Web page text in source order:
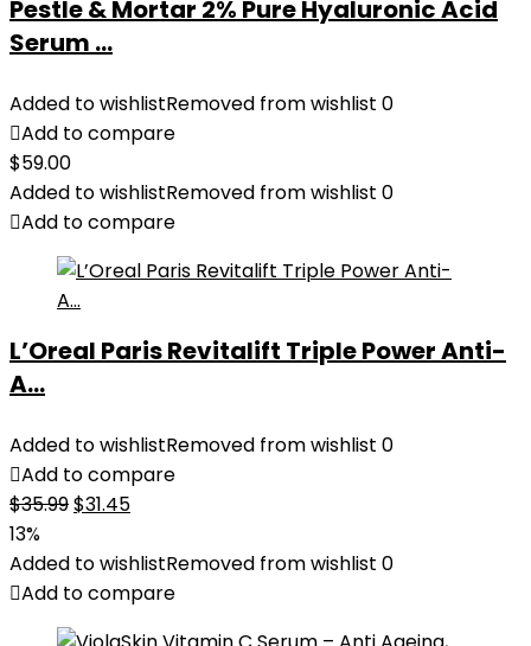
Pestle & Mortar 2% Pure Hyaluronic Acid
Serum ...
Added to wishlistRemoved from wishlist 0
Add to compare
$59.00
Added to wishlistRemoved from wishlist 0
Add to compare
L’Oreal Paris Revitalift Triple Power Anti-
A...
Added to wishlistRemoved from wishlist 0
Add to compare
$35.99Original
was:
$35.99.
$31.45Current
is:
$31.45.
13%
Added to wishlistRemoved from wishlist 0
Add to compare